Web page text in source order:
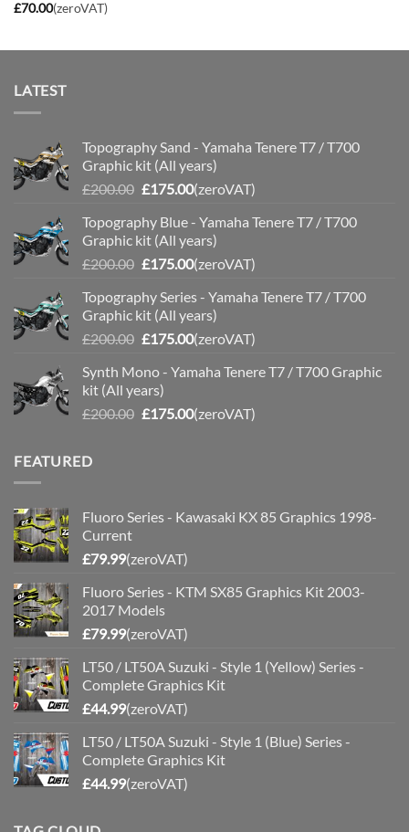
£70.00(zeroVAT)
LATEST
Topography Sand - Yamaha Tenere T7 / T700
Graphic kit (All years)
£200.00 Original
was:
£200.00.
£175.00Current
is:
£175.00.
(zeroVAT)
Topography Blue - Yamaha Tenere T7 / T700
Graphic kit (All years)
£200.00 Original
was:
£200.00.
£175.00Current
is:
£175.00.
(zeroVAT)
Topography Series - Yamaha Tenere T7 / T700
Graphic kit (All years)
£200.00 Original
was:
£200.00.
£175.00Current
is:
(zeroVAT)
Synth Mono - Yamaha Tenere T7 / T700 Graphic
kit (All years)
£200.00 Original
£175.00Current
(zeroVAT)
FEATURED
Fluoro Series - Kawasaki KX 85 Graphics 1998-
Current
£79.99(zeroVAT)
Fluoro Series - KTM SX85 Graphics Kit 2003-
2017 Models
£79.99(zeroVAT)
LT50 / LT50A Suzuki - Style 1 (Yellow) Series -
Complete Graphics Kit
£44.99(zeroVAT)
LT50 / LT50A Suzuki - Style 1 (Blue) Series -
Complete Graphics Kit
£44.99(zeroVAT)